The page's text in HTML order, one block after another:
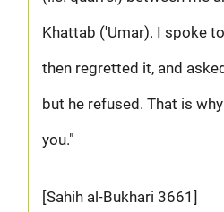
Khattab ('Umar). I spoke
then regretted it, and
but he refused. That is
you."
[Sahih al-Bukhari 3661]